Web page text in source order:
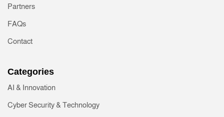
Partners
FAQs
Contact
Categories
AI & Innovation
Cyber Security & Technology